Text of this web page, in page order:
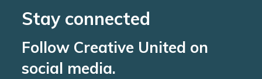
Stay connected
Follow Creative United on
social media.